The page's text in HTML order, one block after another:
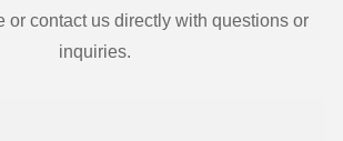
or contact us directly with questions or
inquiries.